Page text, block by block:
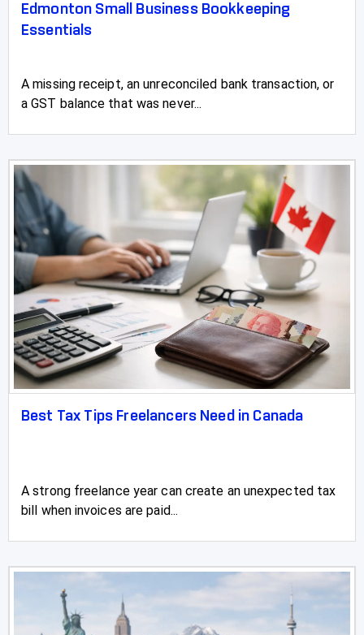
Swan Hills
Three Hills
Turner Valley
Two Hills
Valleyview
Vauxhall
Vegreville
Vermilion
Vulcan
Westlake
Wetaskiwin
Whitecourt
Edmonton Small Business Bookkeeping
Essentials
A missing receipt, an unreconciled bank transaction, or
a GST balance that was never...
Best Tax Tips Freelancers Need in Canada
A strong freelance year can create an unexpected tax
bill when invoices are paid...